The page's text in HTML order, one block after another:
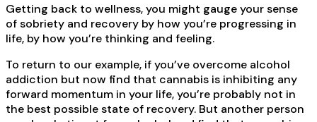
Getting back to wellness, you might gauge your sense
of sobriety and recovery by how you’re progressing in
life, by how you’re thinking and feeling.
To return to our example, if you’ve overcome alcohol
addiction but now find that cannabis is inhibiting any
forward momentum in your life, you’re probably not in
the best possible state of recovery. But another person